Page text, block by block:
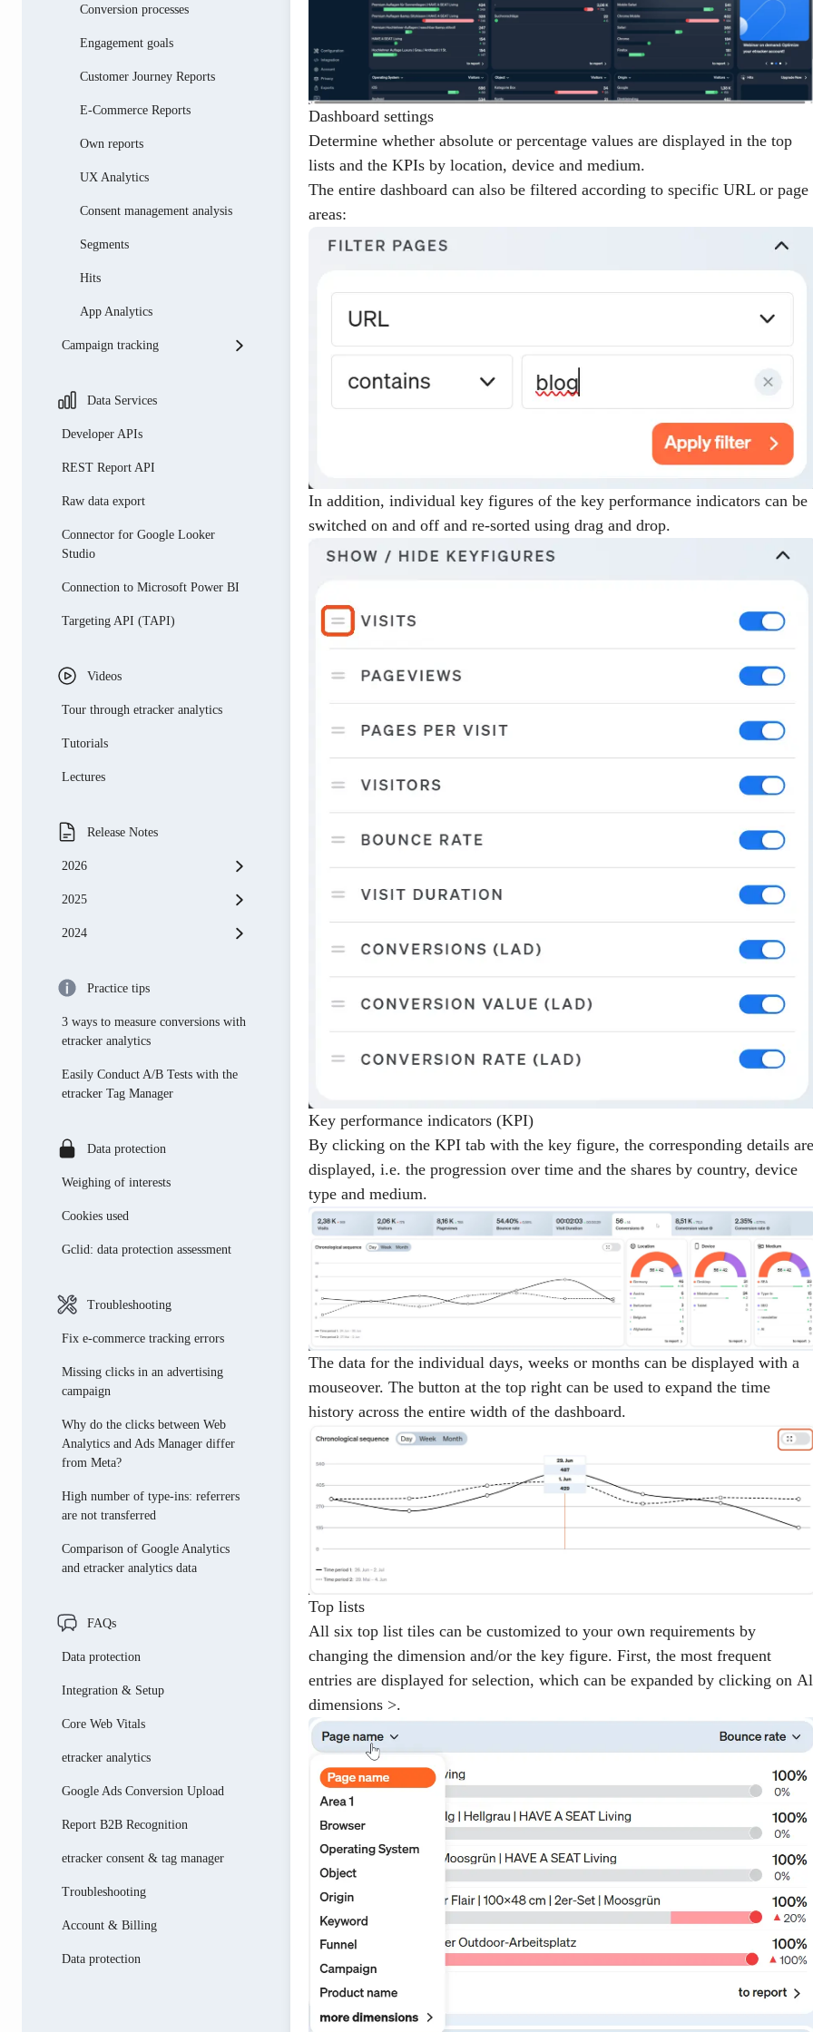
Conversion processes
Engagement goals
Customer Journey Reports
E-Commerce Reports
Own reports
UX Analytics
Consent management analysis
Segments
Hits
App Analytics
Campaign tracking
tracking
Campaign link generator
Data Services
Developer APIs
REST Report API
Raw data export
Connector for Google Looker
Studio
Connection to Microsoft Power BI
Targeting API (TAPI)
Videos
Tour through etracker analytics
Tutorials
Lectures
Release Notes
2026
May
April
April
february
January
2025
november
august
July
June
June
July
2024
September
august
July
Practice tips
3 ways to measure conversions with
etracker analytics
Easily Conduct A/B Tests with the
etracker Tag Manager
Data protection
Weighing of interests
Cookies used
Gclid: data protection assessment
Troubleshooting
Fix e-commerce tracking errors
Missing clicks in an advertising
campaign
Why do the clicks between Web
Analytics and Ads Manager differ
from Meta?
High number of type-ins: referrers
are not transferred
Comparison of Google Analytics
and etracker analytics data
FAQs
Data protection
Integration & Setup
Core Web Vitals
etracker analytics
Google Ads Conversion Upload
Report B2B Recognition
etracker consent & tag manager
Troubleshooting
Account & Billing
Data protection
Dashboard settings
Determine whether absolute or percentage values are displayed in the top
lists and the KPIs by location, device and medium.
The entire dashboard can also be filtered according to specific URL or page
areas:
In addition, individual key figures of the key performance indicators can be
switched on and off and re-sorted using drag and drop.
Key performance indicators (KPI)
By clicking on the KPI tab with the key figure, the corresponding details are
displayed, i.e. the progression over time and the shares by country, device
type and medium.
The data for the individual days, weeks or months can be displayed with a
mouseover. The button at the top right can be used to expand the time
history across the entire width of the dashboard.
Top lists
All six top list tiles can be customized to your own requirements by
changing the dimension and/or the key figure. First, the most frequent
entries are displayed for selection, which can be expanded by clicking on
dimensions >.